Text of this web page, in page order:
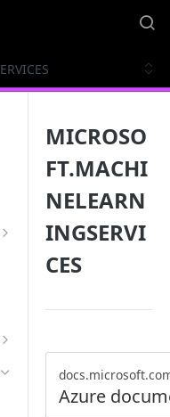
MICROSO
FT.MACHI
NELEARN
INGSERVI
CES
Azure